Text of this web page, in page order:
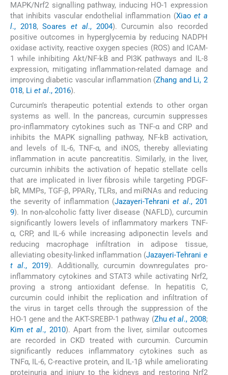
MAPK/Nrf2 signalling pathway, inducing HO-1 expression
that inhibits vascular endothelial inflammation (Xiaoet a
l., 2018,Soareset al., 2004). Curcumin also recorded
positive outcomes in hyperglycemia by reducing NADPH
oxidase activity, reactive oxygen species (ROS) and ICAM-
1 while inhibiting Akt/NF-kB and PI3K pathways and IL-8
expression, mitigating inflammation-related damage and
improving diabetic vascular inflammation (Zhang and Li, 2
018, Li et al., 2016).
Curcumin’s therapeutic potential extends to other organ
systems as well. In the pancreas, curcumin suppresses
pro-inflammatory cytokines such as TNF-α and CRP and
inhibits the MAPK signalling pathway, NF-kB activation,
and levels of IL-6, TNF-α, and iNOS, thereby alleviating
inflammation in acute pancreatitis. Similarly, in the liver,
curcumin inhibits the activation of hepatic stellate cells
that are implicated in liver fibrosis while targeting PDGF-
bR, MMPs, TGF-β, PPARγ, TLRs, and miRNAs and reducing
the severity of inflammation (Jazayeri-Tehraniet al., 201
9). In non-alcoholic fatty liver disease (NAFLD), curcumin
significantly lowers levels of inflammatory markers TNF-
α, CRP, and IL-6 while increasing adiponectin levels and
reducing macrophage infiltration in adipose tissue,
alleviating obesity-linked inflammation (Jazayeri-Tehrani e
t al., 2019). Additionally, curcumin downregulates pro-
inflammatory cytokines and STAT3 while activating Nrf2,
proving a strong antioxidant defense. In hepatitis C,
curcumin could inhibit the replication and infiltration of
the virus in target cells through the suppression of the
HO-1 gene and the AKT-SREBP-1 pathway (Zhuet al., 2008;
Kimet al., 2010). Apart from the liver, similar outcomes
are recorded in CKD treated with curcumin. Curcumin
significantly reduces inflammatory cytokines such as
TNFα, IL-6, C-reactive protein, and IL-1β while ameliorating
proteinuria and injury to the kidneys and restoring Nrf2